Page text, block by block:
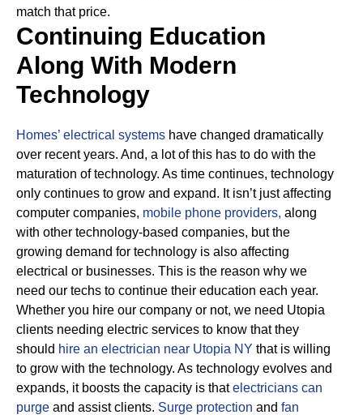
match that price.
Continuing Education
Along With Modern
Technology
Homes’ electrical systems have changed dramatically
over recent years. And, a lot of this has to do with the
maturation of technology. As time continues, technology
only continues to grow and expand. It isn’t just affecting
computer companies, mobile phone providers, along
with other technology-based companies, but the
growing demand for technology is also affecting
electrical or businesses. This is the reason why we
need our techs to continue their education each year.
Whether you hire our company or not, we need Utopia
clients needing electric services to know that they
should hire an electrician near Utopia NY that is willing
to grow with the technology. As technology evolves and
expands, it boosts the capacity is thatelectricians can
purge and assist clients. Surge protection and fan